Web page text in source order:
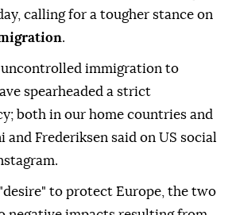
calling for a tougher stance on
.
uncontrolled immigration to
spearheaded a strict
both in our home countries and
and Frederiksen said on US social
to protect Europe, the two